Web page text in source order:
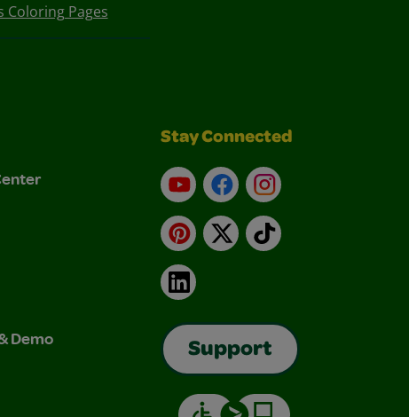
Coloring Pages
Demo
Stay Connected
YouTubeFacebookInstagram
Pinterest
X TikTok
LinkedIn
Support